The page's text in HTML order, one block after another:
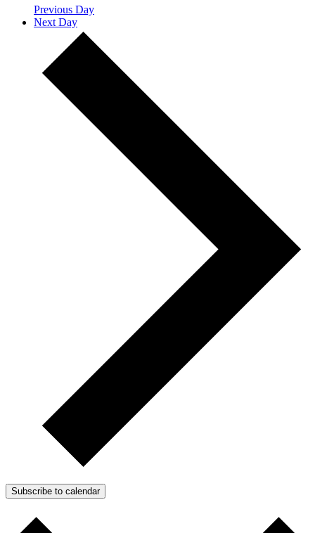
Previous Day
Next Day
Subscribe to calendar